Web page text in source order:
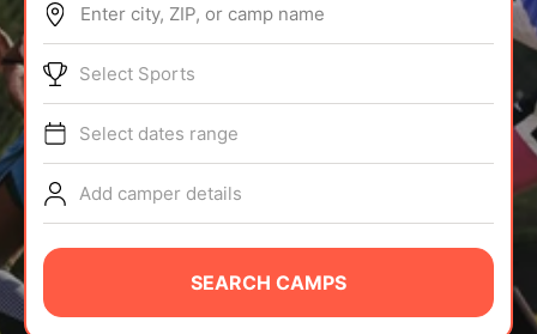
ABOUT
TIPS
NEWS
CAMP STORE
LOGIN
Enter city, ZIP, or camp name
Select Sports
Select dates range
Add camper details
SEARCH CAMPS